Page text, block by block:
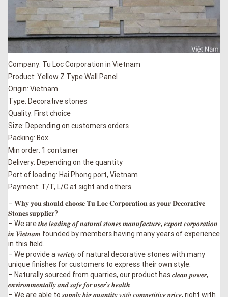
Company: Tu Loc Corporation in Vietnam
Product: Yellow Z Type Wall Panel
Origin: Vietnam
Type: Decorative stones
Quality: First choice
Size: Depending on customers orders
Packing: Box
Min order: 1 container
Delivery: Depending on the quantity
Port of loading: Hai Phong port, Vietnam
Payment: T/T, L/C at sight and others
– 𝐖𝐡𝐲 𝐲𝐨𝐮 𝐬𝐡𝐨𝐮𝐥𝐝 𝐜𝐡𝐨𝐨𝐬𝐞 𝐓𝐮 𝐋𝐨𝐜 𝐂𝐨𝐫𝐩𝐨𝐫𝐚𝐭𝐢𝐨𝐧 𝐚𝐬 𝐲𝐨𝐮𝐫 𝐃𝐞𝐜𝐨𝐫𝐚𝐭𝐢𝐯𝐞
𝐒𝐭𝐨𝐧𝐞𝐬 𝐬𝐮𝐩𝐩𝐥𝐢𝐞𝐫?
– We are 𝒕𝒉𝒆 𝒍𝒆𝒂𝒅𝒊𝒏𝒈 𝒐𝒇 𝒏𝒂𝒕𝒖𝒓𝒂𝒍 𝒔𝒕𝒐𝒏𝒆𝒔 𝒎𝒂𝒏𝒖𝒇𝒂𝒄𝒕𝒖𝒓𝒆, 𝒆𝒙𝒑𝒐𝒓𝒕 𝒄𝒐𝒓𝒑𝒐𝒓𝒂𝒕𝒊𝒐𝒏
𝒊𝒏 𝑽𝒊𝒆𝒕𝒏𝒂𝒎 founded by members having many years of experience
in this field.
– We provide a 𝒗𝒆𝒓𝒊𝒆𝒕𝒚 of natural decorative stones with many
unique finishes for customers to express their own style.
– Naturally sourced from quarries, our product has 𝒄𝒍𝒆𝒂𝒏 𝒑𝒐𝒘𝒆𝒓,
𝒆𝒏𝒗𝒊𝒓𝒐𝒏𝒎𝒆𝒏𝒕𝒂𝒍𝒍𝒚 𝒂𝒏𝒅 𝒔𝒂𝒇𝒆 𝒇𝒐𝒓 𝒖𝒔𝒆𝒓’𝒔 𝒉𝒆𝒂𝒍𝒕𝒉
– We are able to 𝒔𝒖𝒑𝒑𝒍𝒚 𝒃𝒊𝒈 𝒒𝒖𝒂𝒏𝒕𝒊𝒕𝒚 𝑤𝑖𝑡ℎ 𝒄𝒐𝒎𝒑𝒆𝒕𝒊𝒕𝒊𝒗𝒆 𝒑𝒓𝒊𝒄𝒆, right with